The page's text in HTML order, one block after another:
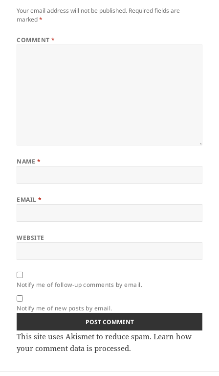
Your email address will not be published. Required fields are
marked*
COMMENT*
NAME *
EMAIL*
WEBSITE
Notify me of follow-up comments by email.
Notify me of new posts by email.
This site uses Akismet to reduce spam.Learn how
your comment data is processed.